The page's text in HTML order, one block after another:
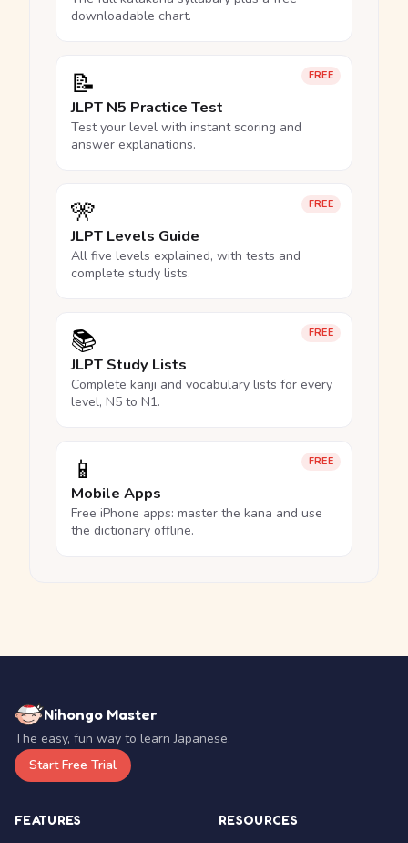
downloadable chart.
FREE
📝
JLPT N5 Practice Test
Test your level with instant scoring and
answer explanations.
FREE
🎌
JLPT Levels Guide
All five levels explained, with tests and
complete study lists.
FREE
📚
JLPT Study Lists
Complete kanji and vocabulary lists for every
level, N5 to N1.
FREE
📱
Mobile Apps
Free iPhone apps: master the kana and use
the dictionary offline.
Nihongo Master
The easy, fun way to learn Japanese.
Start Free Trial
FEATURES RESOURCES